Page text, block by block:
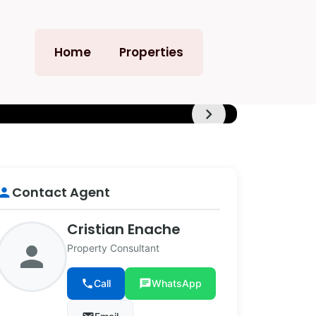
Home Properties
chevron_right
Contact Agent
person
Cristian Enache
Property Consultant
phoneCall chatWhatsApp